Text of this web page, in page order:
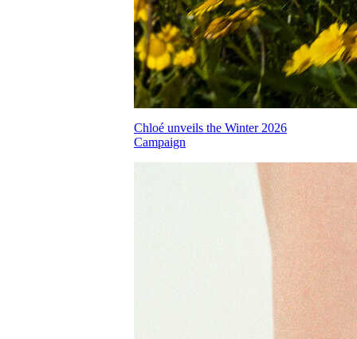
Chloé unveils the Winter 2026
Campaign